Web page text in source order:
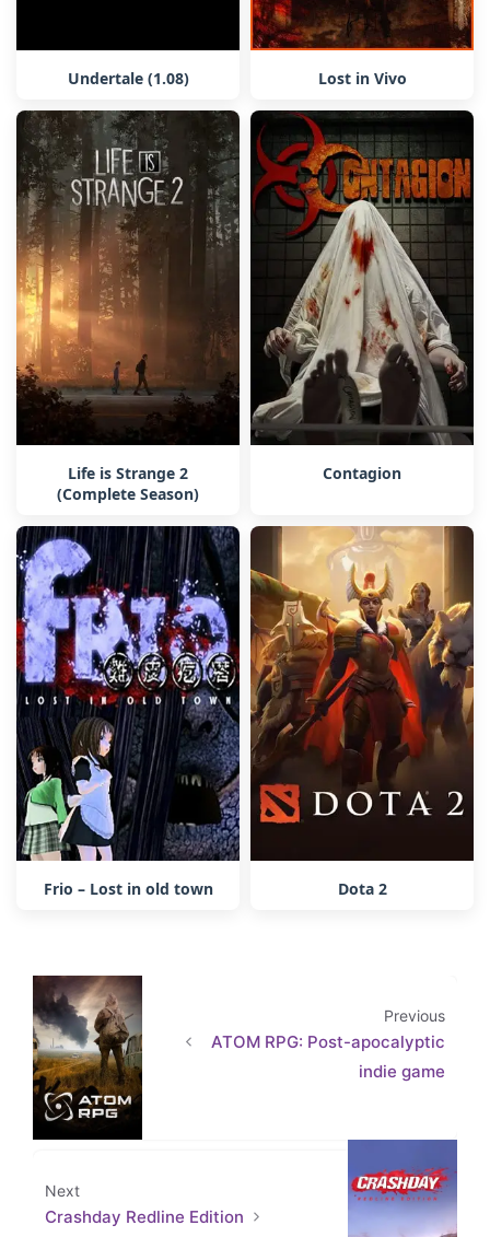
Undertale (1.08) Lost in Vivo
Life is Strange 2
(Complete Season)
Contagion
Frio – Lost in old town Dota 2
Previous
ATOM RPG: Post-apocalyptic
indie game
Next
Crashday Redline Edition